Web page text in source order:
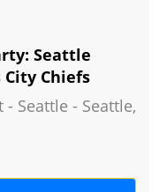
Seattle
City Chiefs
- Seattle - Seattle,